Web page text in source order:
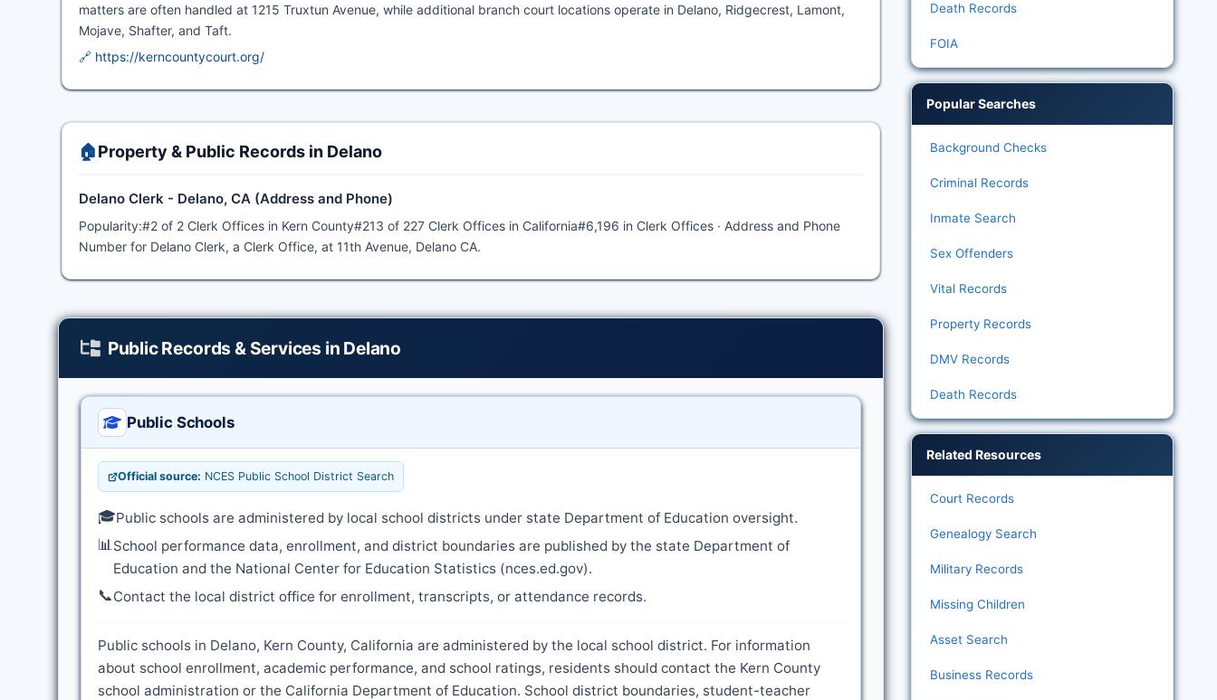
matters are often handled at 1215 Truxtun Avenue, while additional branch court locations operate in Delano, Ridgecrest, Lamont,
Mojave, Shafter, and Taft.
🔗 https://kerncountycourt.org/
🏠Property & Public Records in Delano
Delano Clerk - Delano, CA (Address and Phone)
Popularity:#2 of 2 Clerk Offices in Kern County#213 of 227 Clerk Offices in California#6,196 in Clerk Offices · Address and Phone
Number for Delano Clerk, a Clerk Office, at 11th Avenue, Delano CA.
Public Records & Services in Delano
Public Schools
Official source: NCES Public School District Search
🎓Public schools are administered by local school districts under state Department of Education oversight.
📊School performance data, enrollment, and district boundaries are published by the state Department of
Education and the National Center for Education Statistics (nces.ed.gov).
📞Contact the local district office for enrollment, transcripts, or attendance records.
Public schools in Delano, Kern County, California are administered by the local school district. For information
about school enrollment, academic performance, and school ratings, residents should contact the Kern County
school administration or the California Department of Education. School district boundaries, student-teacher
Death Records
FOIA
Popular Searches
Background Checks
Criminal Records
Inmate Search
Sex Offenders
Vital Records
Property Records
DMV Records
Death Records
Related Resources
Court Records
Genealogy Search
Military Records
Missing Children
Asset Search
Business Records